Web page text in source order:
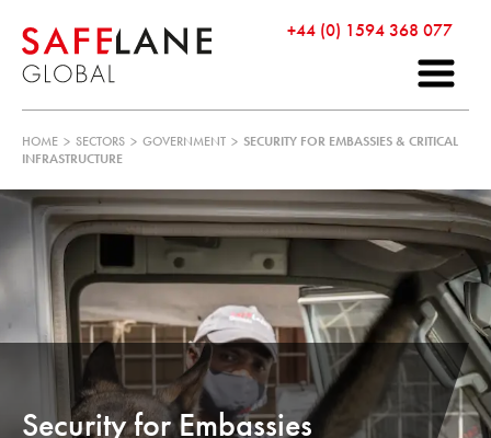
+44 (0) 1594 368 077
HOME > SECTORS > GOVERNMENT > SECURITY FOR EMBASSIES & CRITICAL
INFRASTRUCTURE
Security for Embassies